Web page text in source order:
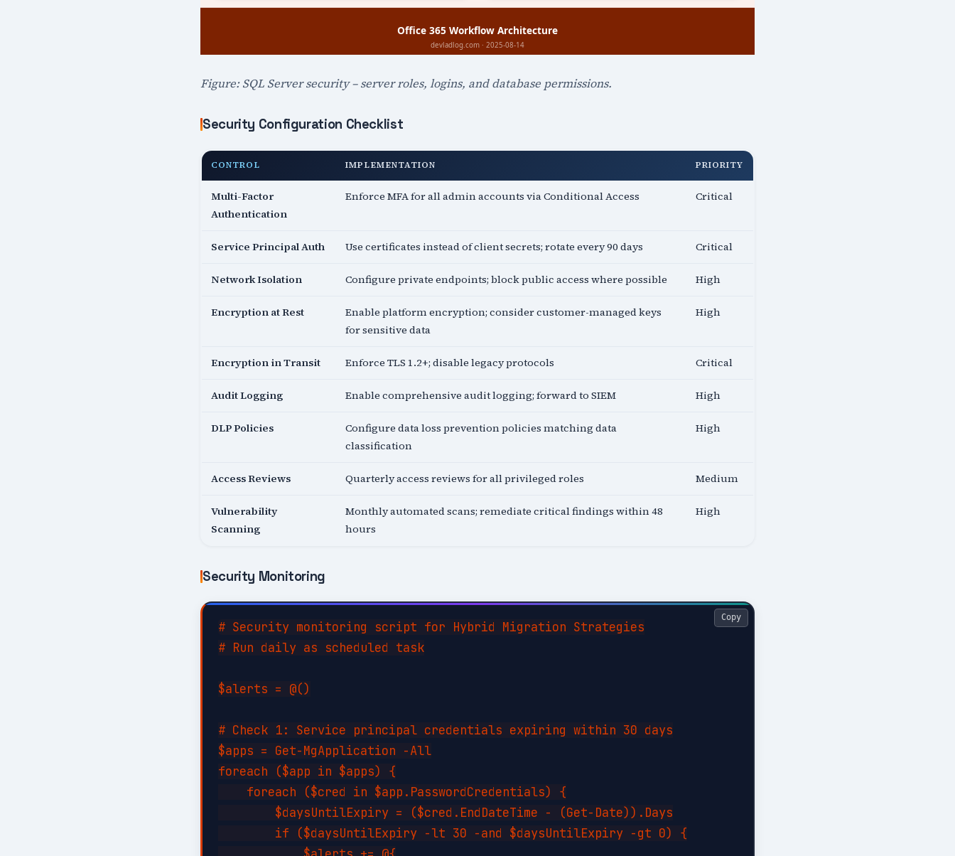
Figure: SQL Server security – server roles, logins, and database permissions.
Security Configuration Checklist
CONTROL IMPLEMENTATION PRIORITY
Multi-Factor
Authentication
Enforce MFA for all admin accounts via Conditional Access Critical
Service Principal Auth Use certificates instead of client secrets; rotate every 90 days Critical
Network Isolation Configure private endpoints; block public access where possible High
Encryption at Rest
Enable platform encryption; consider customer-managed keys
for sensitive data
High
Encryption in Transit Enforce TLS 1.2+; disable legacy protocols Critical
Audit Logging Enable comprehensive audit logging; forward to SIEM High
DLP Policies
Configure data loss prevention policies matching data
classification
High
Access Reviews Quarterly access reviews for all privileged roles Medium
Vulnerability
Scanning
Monthly automated scans; remediate critical findings within 48
hours
High
Security Monitoring
# Security monitoring script for Hybrid Migration Strategies
# Run daily as scheduled task
$alerts = @()
# Check 1: Service principal credentials expiring within 30 days
$apps = Get-MgApplication -All
foreach ($app in $apps) {
    foreach ($cred in $app.PasswordCredentials) {
        $daysUntilExpiry = ($cred.EndDateTime - (Get-Date)).Days
        if ($daysUntilExpiry -lt 30 -and $daysUntilExpiry -gt 0) {
Copy